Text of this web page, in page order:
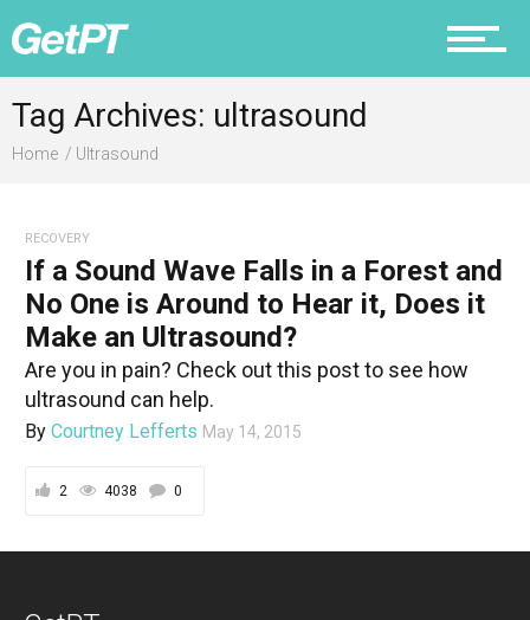
Fitness
Prevention
Recovery
Nutrition
Tag Archives: ultrasound
Home Ultrasound
RECOVERY
If a Sound Wave Falls in a Forest and
No One is Around to Hear it, Does it
Make an Ultrasound?
Are you in pain? Check out this post to see how
ultrasound can help.
By Courtney Lefferts May 14, 2015
2 4038 0